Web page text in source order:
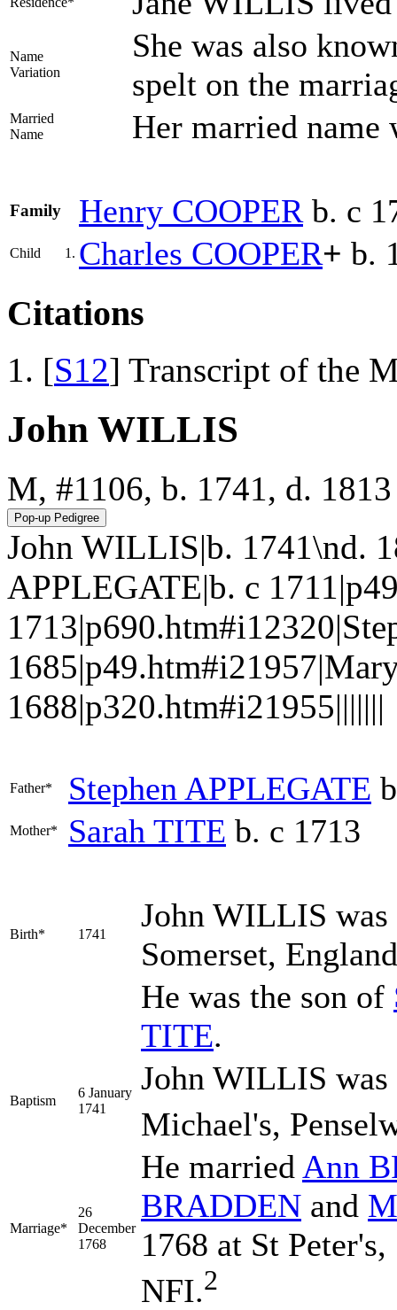
Name
Variation
She was also
spelt on the
Married
Name
Her married name
Family Henry COOPER b. c
Child 1. Charles COOPER+ b.
Citations
[S12] Transcript of the
John WILLIS
M, #1106, b. 1741, d. 1813
John WILLIS|b. 1741\nd.
APPLEGATE|b. c
1688|p320.htm#i21955|||||||
Father* Stephen APPLEGATE
Mother* Sarah TITE b. c 1713
Birth* 1741
John WILLIS
Somerset,
He was the son of
TITE.
Baptism
6 January
1741
John WILLIS was
Michael's,
Marriage*
26
December
1768
He married Ann
BRADDEN and
1768 at St
NFI.2